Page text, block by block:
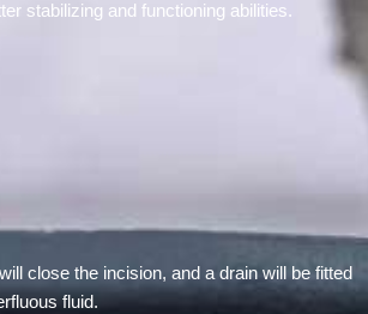
stabilizing and functioning abilities.
close the incision, and a drain will be fitted
fluid.